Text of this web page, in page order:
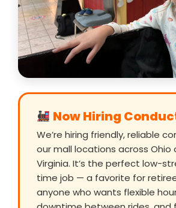
Now Hiring
We’re hiring friendly, reliable
our mall locations across Ohio
Virginia. It’s the perfect low-
time job — a favorite for
anyone who wants flexible